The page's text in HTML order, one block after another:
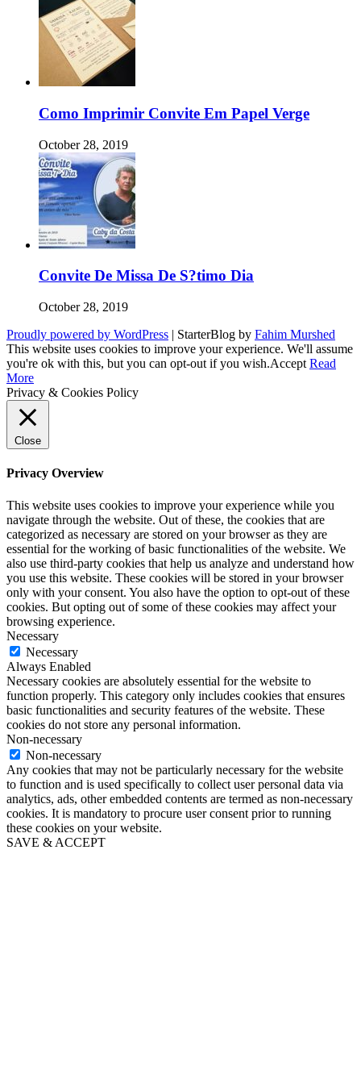
Como Imprimir Convite Em Papel Verge
October 28, 2019
Convite De Missa De S?timo Dia
October 28, 2019
Proudly powered by WordPress | StarterBlog by Fahim Murshed
This website uses cookies to improve your experience. We'll assume
you're ok with this, but you can opt-out if you wish.Accept Read
More
Privacy & Cookies Policy
Close
Privacy Overview
This website uses cookies to improve your experience while you
navigate through the website. Out of these, the cookies that are
categorized as necessary are stored on your browser as they are
essential for the working of basic functionalities of the website. We
also use third-party cookies that help us analyze and understand how
you use this website. These cookies will be stored in your browser
only with your consent. You also have the option to opt-out of these
cookies. But opting out of some of these cookies may affect your
browsing experience.
Necessary
Necessary
Always Enabled
Necessary cookies are absolutely essential for the website to
function properly. This category only includes cookies that ensures
basic functionalities and security features of the website. These
cookies do not store any personal information.
Non-necessary
Non-necessary
Any cookies that may not be particularly necessary for the website
to function and is used specifically to collect user personal data via
analytics, ads, other embedded contents are termed as non-necessary
cookies. It is mandatory to procure user consent prior to running
these cookies on your website.
SAVE & ACCEPT